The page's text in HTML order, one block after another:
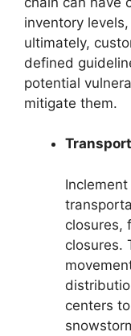
inventory
ultimately,
defined
potential
mitigate them.
closures,
closures.
centers